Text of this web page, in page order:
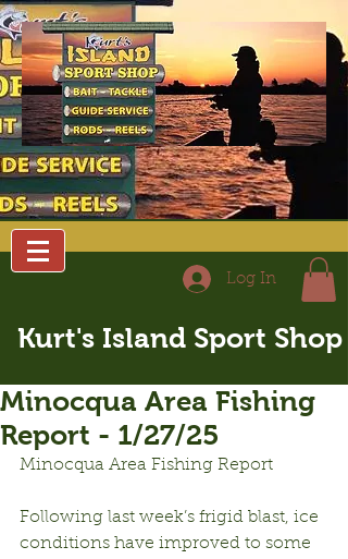
Log In
Kurt's Island Sport Shop
Minocqua Area Fishing
Report - 1/27/25
Minocqua Area Fishing Report
Following last week’s frigid blast, ice
conditions have improved to some